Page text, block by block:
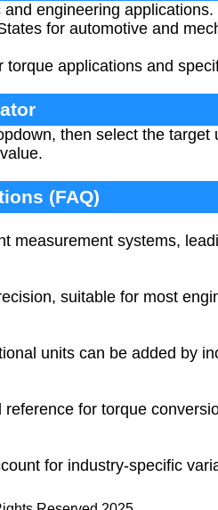
engineering applications.
for automotive and
applications and
then select the target
(FAQ)
measurement systems,
suitable for most
units can be added by
for torque
for industry-specific